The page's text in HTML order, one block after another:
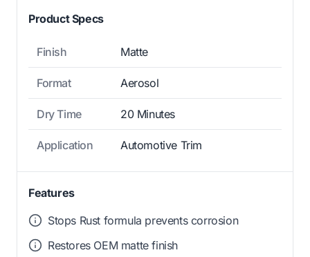
Product Specs
Finish Matte
Format Aerosol
Dry Time 20 Minutes
Application Automotive Trim
Features
Stops Rust formula prevents corrosion
Restores OEM matte finish